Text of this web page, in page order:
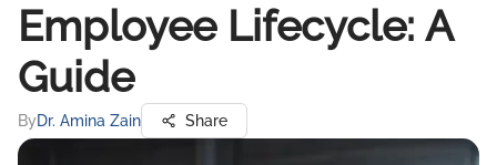
Employee Lifecycle: A
Guide
ByDr. Amina Zain Share